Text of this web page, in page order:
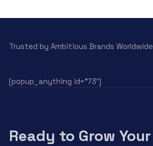
Trusted by Ambitious Brands Worldwide
[popup_anything id=”73″]
Ready to Grow Your